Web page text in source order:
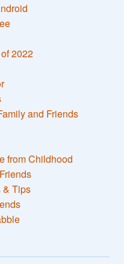
2022
and Friends
from Childhood
& Tips